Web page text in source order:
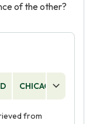
of the other?
CHICAGO
from